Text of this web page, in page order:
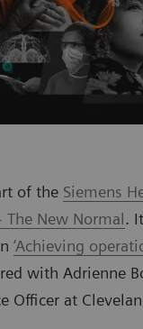
of the Siemens
The New Normal.
‘Achieving
with Adrienne
Officer at